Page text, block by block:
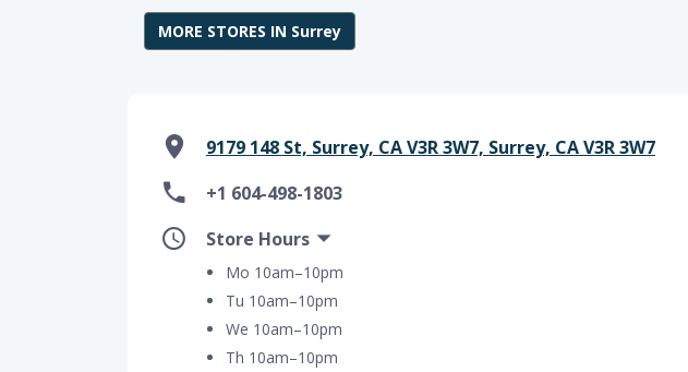
MORE STORES IN Surrey
9179 148 St, Surrey, CA V3R 3W7, Surrey, CA V3R 3W7
+1 604-498-1803
Store Hours
Mo 10am–10pm
Tu 10am–10pm
We 10am–10pm
Th 10am–10pm